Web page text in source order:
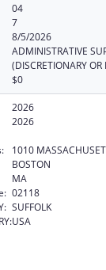
04
7
8/5/2026
ADMINISTRATIVE
(DISCRETIONARY
$0
2026
2026
1010
BOSTON
MA
02118
SUFFOLK
USA